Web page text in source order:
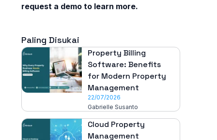
request a demo to learn more.
Paling Disukai
Property Billing
Software: Benefits
for Modern Property
Management
22/07/2026
Gabrielle Susanto
Cloud Property
Management